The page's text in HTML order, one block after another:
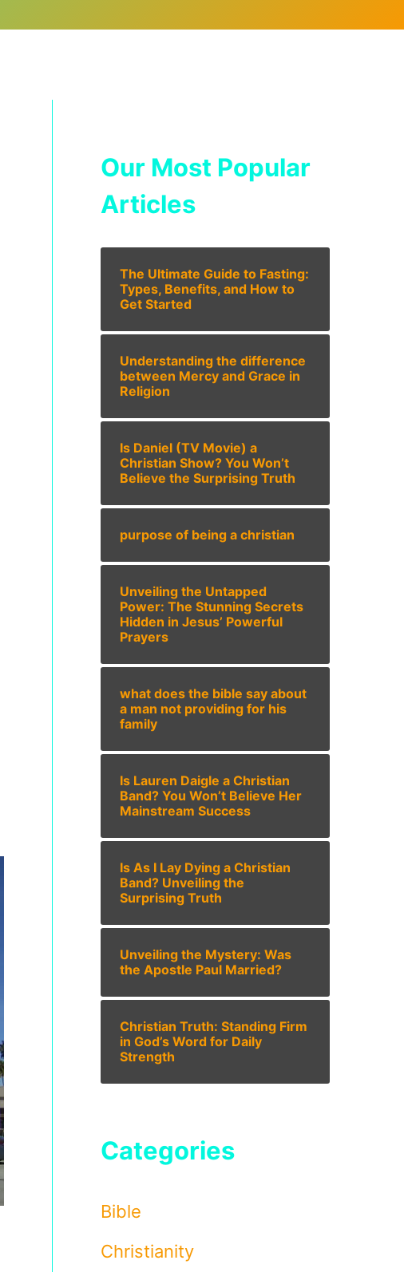
Our Most Popular
Articles
The Ultimate Guide to Fasting:
Types, Benefits, and How to
Get Started
Understanding the difference
between Mercy and Grace in
Religion
Is Daniel (TV Movie) a
Christian Show? You Won’t
Believe the Surprising Truth
purpose of being a christian
Unveiling the Untapped
Power: The Stunning Secrets
Hidden in Jesus’ Powerful
Prayers
what does the bible say about
a man not providing for his
family
Is Lauren Daigle a Christian
Band? You Won’t Believe Her
Mainstream Success
Is As I Lay Dying a Christian
Band? Unveiling the
Surprising Truth
Unveiling the Mystery: Was
the Apostle Paul Married?
Christian Truth: Standing Firm
in God’s Word for Daily
Strength
Categories
Bible
Christianity